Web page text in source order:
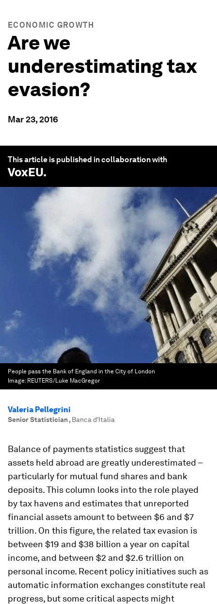
ECONOMIC GROWTH
Are we
underestimating tax
evasion?
Mar 23, 2016
This article is published in collaboration with
VoxEU.
People pass the Bank of England in the City of London
Image: REUTERS/Luke MacGregor
Valeria Pellegrini
Senior Statistician, Banca d'Italia
Balance of payments statistics suggest that
assets held abroad are greatly underestimated –
particularly for mutual fund shares and bank
deposits. This column looks into the role played
by tax havens and estimates that unreported
financial assets amount to between $6 and $7
trillion. On this figure, the related tax evasion is
between $19 and $38 billion a year on capital
income, and between $2 and $2.6 trillion on
personal income. Recent policy initiatives such as
automatic information exchanges constitute real
progress, but some critical aspects might